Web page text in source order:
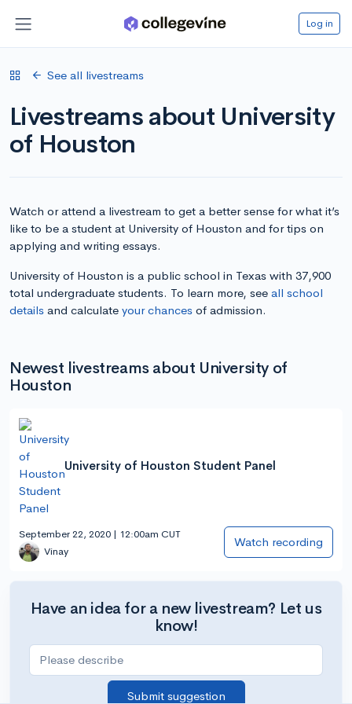
Log in
See all livestreams
Livestreams about University
of Houston
Watch or attend a livestream to get a better sense for what it’s
like to be a student at University of Houston and for tips on
applying and writing essays.
University of Houston is a public school in Texas with 37,900
total undergraduate students. To learn more, see all school
details and calculate your chances of admission.
Newest livestreams about University of
Houston
University of Houston Student Panel
September 22, 2020 | 12:00am CUT
Vinay
Watch recording
Have an idea for a new livestream? Let us
know!